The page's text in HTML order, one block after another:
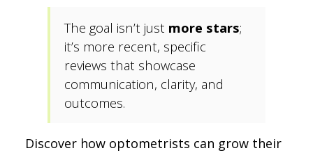
The goal isn’t just more stars;
it’s more recent, specific
reviews that showcase
communication, clarity, and
outcomes.
Discover how optometrists can grow their